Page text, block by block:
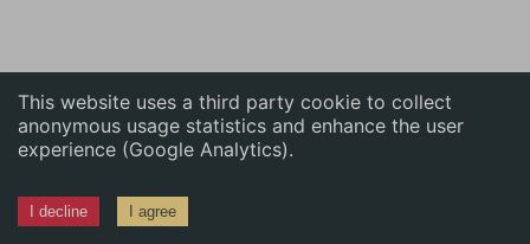
This website uses a third party cookie to collect
anonymous usage statistics and enhance the user
experience (Google Analytics).
I decline I agree